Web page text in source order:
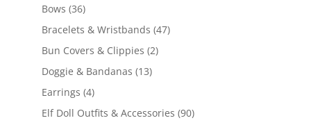
Bows 3636
products
Bracelets & Wristbands 4747
Bun Covers & Clippies 22
Doggie & Bandanas 1313
Earrings 44
products
Elf Doll Outfits & Accessories 9090